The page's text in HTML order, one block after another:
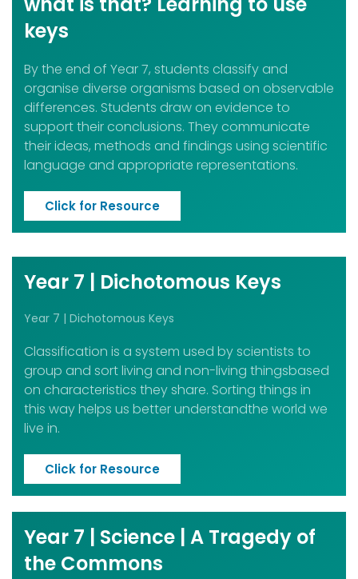
keys
By the end of Year 7, students classify and
organise diverse organisms based on observable
differences. Students draw on evidence to
support their conclusions. They communicate
their ideas, methods and findings using scientific
language and appropriate representations.
Click for Resource
Year 7 | Dichotomous Keys
Year 7 | Dichotomous Keys
Classification is a system used by scientists to
group and sort living and non-living thingsbased
on characteristics they share. Sorting things in
this way helps us better understandthe world we
live in.
Click for Resource
Year 7 | Science | A Tragedy of
the Commons